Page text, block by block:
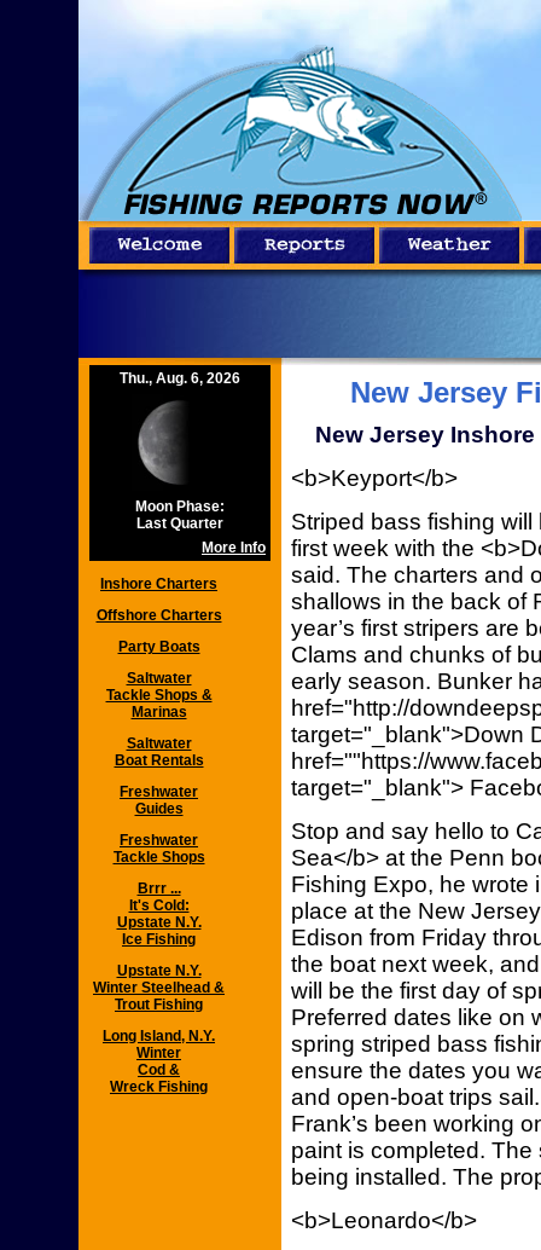
Thu., Aug. 6, 2026
Moon Phase:
Last Quarter
More Info
Inshore Charters
Offshore Charters
Party Boats
Saltwater
Tackle Shops &
Marinas
Saltwater
Boat Rentals
Freshwater
Guides
Freshwater
Tackle Shops
Brrr ...
It's Cold:
Upstate N.Y.
Ice Fishing
Upstate N.Y.
Winter Steelhead &
Trout Fishing
Long Island, N.Y.
Winter
Cod &
Wreck Fishing
New Jersey
New Jersey
<b>Keyport</b>
Striped bass fishing will
first week with the
said. The charters and
shallows in the back of
year’s first stripers are
Clams and chunks of
early season. Bunker
href="http://
target="_blank">Down
href=""https://
target="_blank">
Stop and say hello to
Sea</b> at the Penn
Fishing Expo, he wrote
place at the New
Edison from Friday
the boat next week,
will be the first day of
Preferred dates like on
spring striped bass
ensure the dates you
and open-boat trips
Frank’s been working
paint is completed.
being installed. The
<b>Leonardo</b>